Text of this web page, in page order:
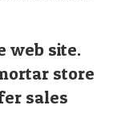
web site.
store
sales